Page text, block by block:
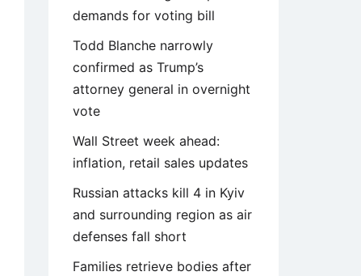
demands for voting bill
Todd Blanche narrowly
confirmed as Trump’s
attorney general in overnight
vote
Wall Street week ahead:
inflation, retail sales updates
Russian attacks kill 4 in Kyiv
and surrounding region as air
defenses fall short
Families retrieve bodies after